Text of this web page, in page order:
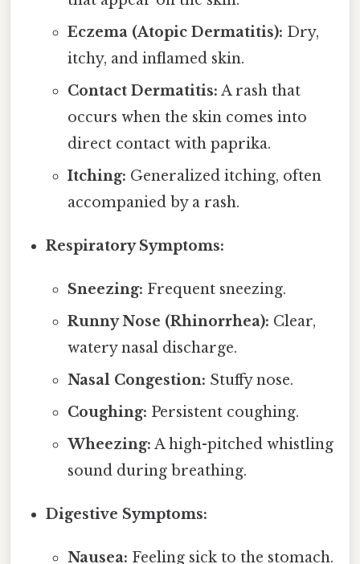
Eczema (Atopic Dermatitis): Dry,
itchy, and inflamed skin.
Contact Dermatitis: A rash that
occurs when the skin comes into
direct contact with paprika.
Itching: Generalized itching, often
accompanied by a rash.
Respiratory Symptoms:
Sneezing: Frequent sneezing.
Runny Nose (Rhinorrhea): Clear,
watery nasal discharge.
Nasal Congestion: Stuffy nose.
Coughing: Persistent coughing.
Wheezing: A high-pitched whistling
sound during breathing.
Digestive Symptoms:
Nausea: Feeling sick to the stomach.